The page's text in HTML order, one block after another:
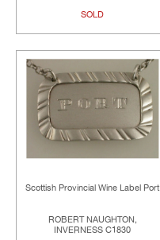
SOLD
Scottish Provincial Wine Label Port
ROBERT NAUGHTON,
INVERNESS C1830